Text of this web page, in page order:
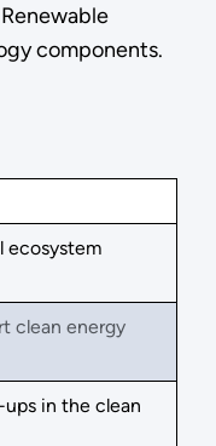
components.
ecosystem
clean energy
in the clean